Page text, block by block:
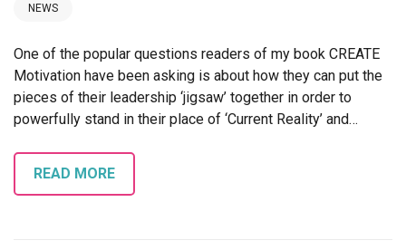
NEWS
One of the popular questions readers of my book CREATE
Motivation have been asking is about how they can put the
pieces of their leadership ‘jigsaw’ together in order to
powerfully stand in their place of ‘Current Reality’ and…
READ MORE